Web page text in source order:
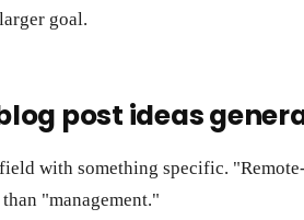
goal.
post ideas
field with something specific.
"management."